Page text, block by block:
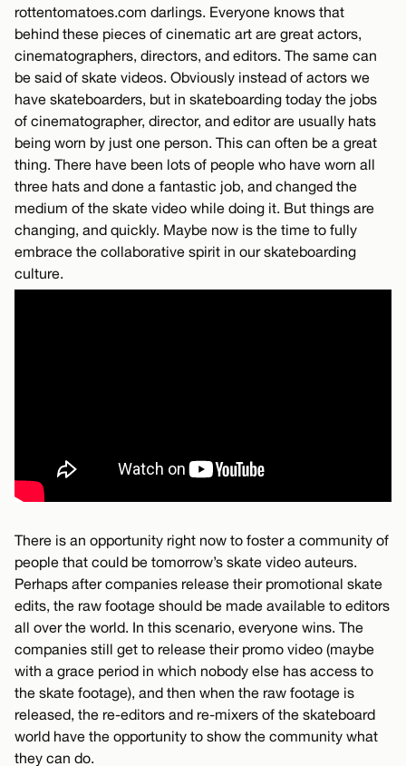
rottentomatoes.com darlings. Everyone knows that
behind these pieces of cinematic art are great actors,
cinematographers, directors, and editors. The same can
be said of skate videos. Obviously instead of actors we
have skateboarders, but in skateboarding today the jobs
of cinematographer, director, and editor are usually hats
being worn by just one person. This can often be a great
thing. There have been lots of people who have worn all
three hats and done a fantastic job, and changed the
medium of the skate video while doing it. But things are
changing, and quickly. Maybe now is the time to fully
embrace the collaborative spirit in our skateboarding
culture.
There is an opportunity right now to foster a community of
people that could be tomorrow’s skate video auteurs.
Perhaps after companies release their promotional skate
edits, the raw footage should be made available to editors
all over the world. In this scenario, everyone wins. The
companies still get to release their promo video (maybe
with a grace period in which nobody else has access to
the skate footage), and then when the raw footage is
released, the re-editors and re-mixers of the skateboard
world have the opportunity to show the community what
they can do.